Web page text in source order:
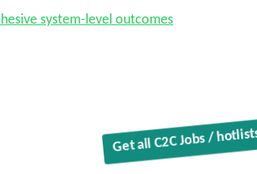
Get all C2C Jobs / hotlists
system-level outcomes